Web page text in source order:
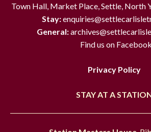
Town Hall, Market Place, Settle, North
Stay:
General:
Find us on Facebook
Privacy Policy
STAY AT A